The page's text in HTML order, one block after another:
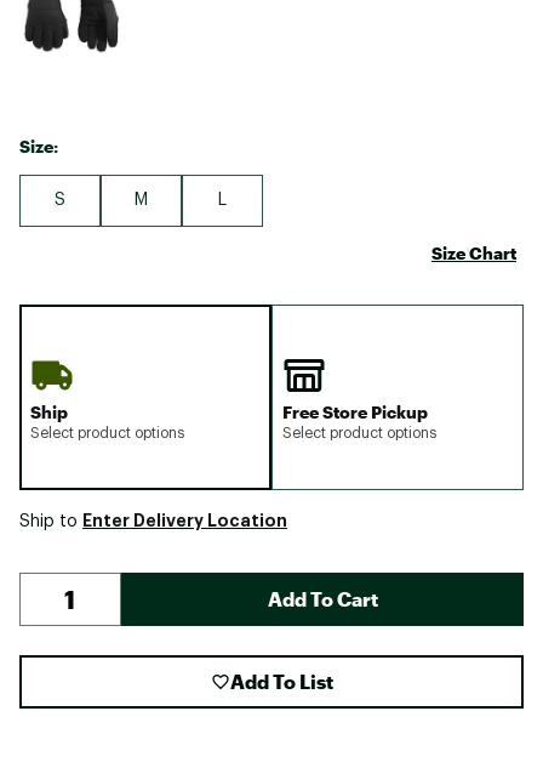
Size:
S M
Size Chart
Ship
Select product options
Free Store Pickup
Select product options
Ship to Enter Delivery Location
Add To Cart
Add To List